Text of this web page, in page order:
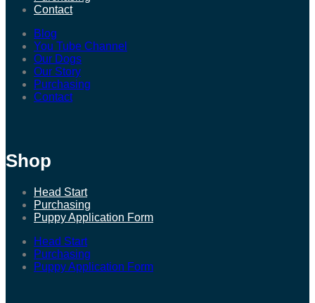
Contact
Blog
You Tube Channel
Our Dogs
Our Story
Purchasing
Contact
Shop
Head Start
Purchasing
Puppy Application Form
Head Start
Purchasing
Puppy Application Form